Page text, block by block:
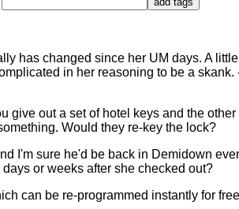
has changed since her UM days. A
in her reasoning to be a skank.
give out a set of hotel keys and the
Would they re-key the lock?
I'm sure he'd be back in Demidown
or weeks after she checked out?
can be re-programmed instantly for